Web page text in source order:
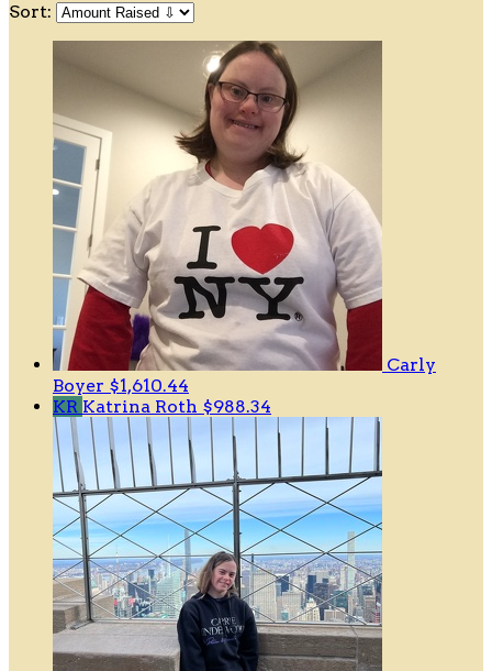
Sort:
Carly
Boyer $1,610.44
KR Katrina Roth $988.34